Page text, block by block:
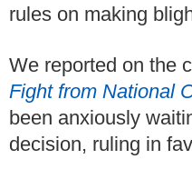
rules on making
We reported on the
Fight from National
been anxiously
decision, ruling in